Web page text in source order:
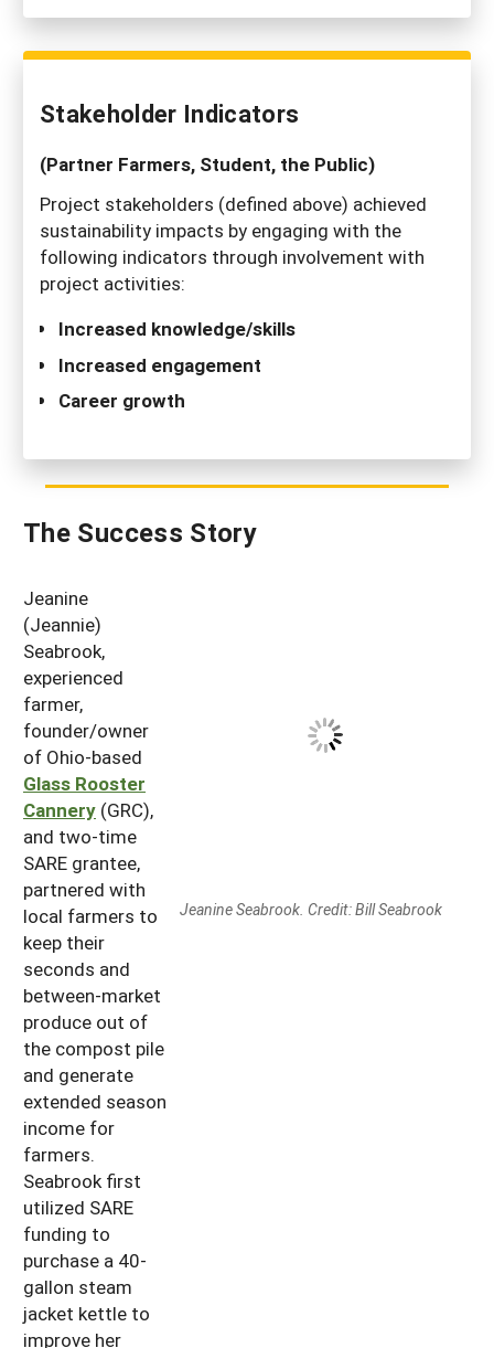
Stakeholder Indicators
(Partner Farmers, Student, the Public)
Project stakeholders (defined above) achieved
sustainability impacts by engaging with the
following indicators through involvement with
project activities:
Increased knowledge/skills
Increased engagement
Career growth
The Success Story
Jeanine Seabrook. Credit: Bill Seabrook
Jeanine
(Jeannie)
Seabrook,
experienced
farmer,
founder/owner
of Ohio-based
Glass Rooster
Cannery (GRC),
and two-time
SARE grantee,
partnered with
local farmers to
keep their
seconds and
between-market
produce out of
the compost pile
and generate
extended season
income for
farmers.
Seabrook first
utilized SARE
funding to
purchase a 40-
gallon steam
jacket kettle to
improve her